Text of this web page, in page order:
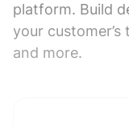
platform. Build
your
and more.